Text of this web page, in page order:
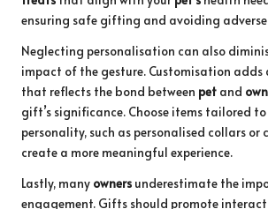
ensuring safe gifting and avoiding
Neglecting personalisation can also
impact of the gesture. Customisation adds
that reflects the bond between pet and
gift’s significance. Choose items tailored
personality, such as personalised collars or
create a more meaningful experience.
Lastly, many owners underestimate the
engagement. Gifts should promote